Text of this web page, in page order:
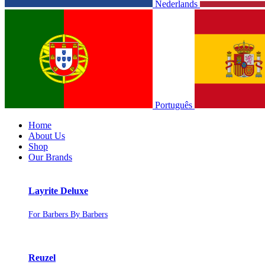
Nederlands
Português
Home
About Us
Shop
Our Brands
Layrite Deluxe
For Barbers By Barbers
Reuzel